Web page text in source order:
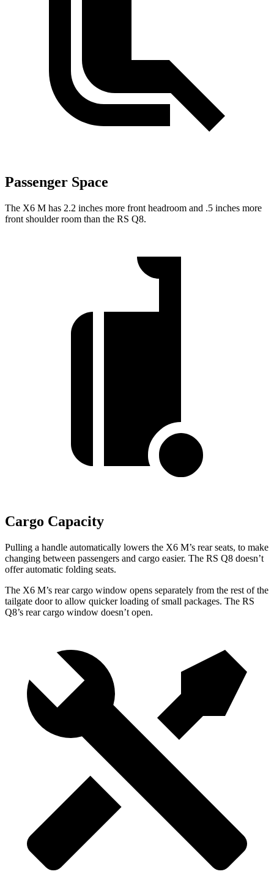
Passenger Space
The X6 M has 2.2 inches more front headroom and .5 inches more
front shoulder room than the RS Q8.
Cargo Capacity
Pulling a handle automatically lowers the X6 M’s rear seats, to make
changing between passengers and cargo easier. The RS Q8 doesn’t
offer automatic folding seats.
The X6 M’s rear cargo window opens separately from the rest of the
tailgate door to allow quicker loading of small packages. The RS
Q8’s rear cargo window doesn’t open.